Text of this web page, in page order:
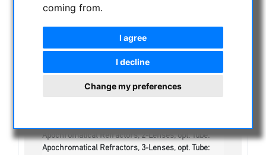
coming from.
I agree
I decline
Change my preferences
CURRENT OFFERS
ASTROPROFESSIONAL TELESCOPES
SECONDHAND & STOCK
One more thing...:
Watches/Lights:
Apochromatical Refractors, 2-Lenses, opt. Tube:
Apochromatical Refractors, 3-Lenses, opt. Tube: